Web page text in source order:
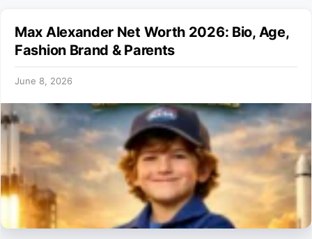
Max Alexander Net Worth 2026: Bio, Age,
Fashion Brand & Parents
June 8, 2026